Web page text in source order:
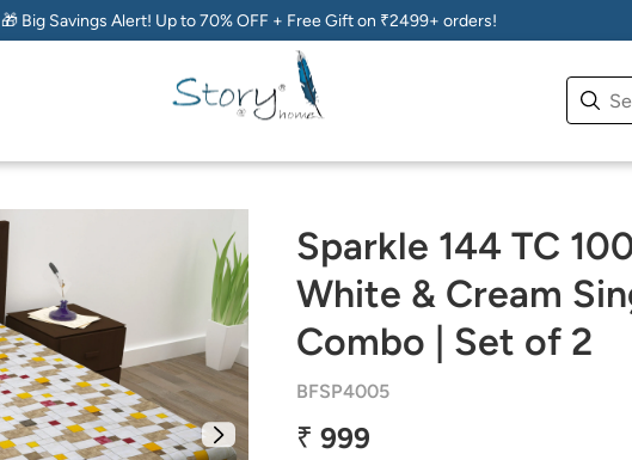
🎁 Big Savings Alert! Up to 70% OFF + Free Gift on ₹2499+ orders!
Sparkle 144 TC
White & Cream
Combo | Set of 2
BFSP4005
₹ 999